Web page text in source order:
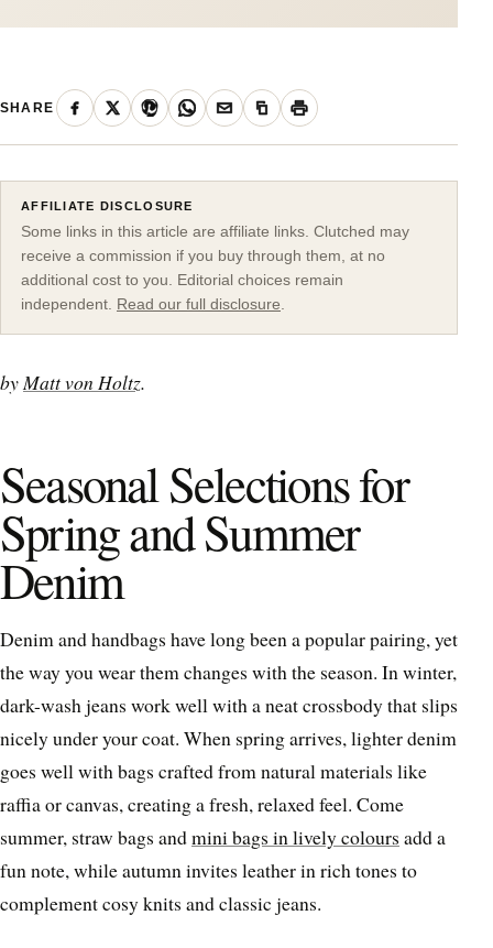
SHARE
AFFILIATE DISCLOSURE
Some links in this article are affiliate links. Clutched may
receive a commission if you buy through them, at no
additional cost to you. Editorial choices remain
independent. Read our full disclosure
byMatt von Holtz.
Seasonal Selections for
Spring and Summer
Denim
Denim and handbags have long been a popular pairing, yet
the way you wear them changes with the season. In winter,
dark-wash jeans work well with a neat crossbody that slips
nicely under your coat. When spring arrives, lighter denim
goes well with bags crafted from natural materials like
raffia or canvas, creating a fresh, relaxed feel. Come
summer, straw bags andmini bags in lively colours add a
fun note, while autumn invites leather in rich tones to
complement cosy knits and classic jeans.